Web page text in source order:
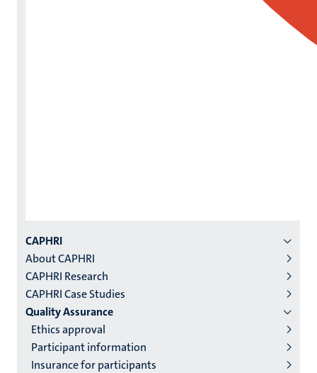
Menu
institutes
niveau
2/3
English
(EN)
CAPHRI
About CAPHRI
CAPHRI Research
CAPHRI Case Studies
Quality Assurance
Ethics approval
Participant information
Insurance for participants